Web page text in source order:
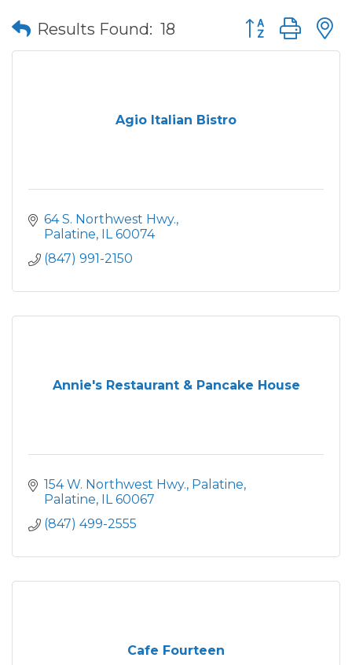
Results Found: 18 Button group
Agio Italian Bistro
64 S. Northwest Hwy.
Palatine IL 60074
(847) 991-2150
Annie's Restaurant & Pancake House
154 W. Northwest Hwy. Palatine
Palatine IL 60067
(847) 499-2555
Cafe Fourteen